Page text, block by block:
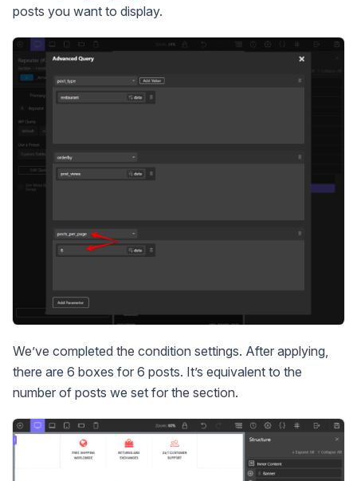
posts you want to display.
We’ve completed the condition settings. After applying,
there are 6 boxes for 6 posts. It’s equivalent to the
number of posts we set for the section.